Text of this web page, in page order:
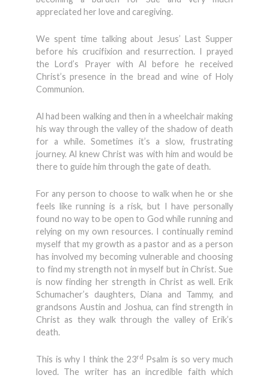
appreciated her love and caregiving.
We spent time talking about Jesus’ Last Supper
before his crucifixion and resurrection. I prayed
the Lord’s Prayer with Al before he received
Christ’s presence in the bread and wine of Holy
Communion.
Al had been walking and then in a wheelchair making
his way through the valley of the shadow of death
for a while. Sometimes it’s a slow, frustrating
journey. Al knew Christ was with him and would be
there to guide him through the gate of death.
For any person to choose to walk when he or she
feels like running is a risk, but I have personally
found no way to be open to God while running and
relying on my own resources. I continually remind
myself that my growth as a pastor and as a person
has involved my becoming vulnerable and choosing
to find my strength not in myself but in Christ. Sue
is now finding her strength in Christ as well. Erik
Schumacher’s daughters, Diana and Tammy, and
grandsons Austin and Joshua, can find strength in
Christ as they walk through the valley of Erik’s
death.
This is why I think the 23rd Psalm is so very much
loved. The writer has an incredible faith which